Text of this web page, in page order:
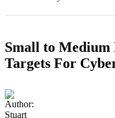
Small to Medium
Targets For